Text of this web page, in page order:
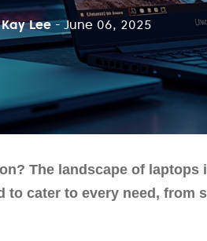
Kay Lee - June 06, 2025
The landscape of laptops
cater to every need, from